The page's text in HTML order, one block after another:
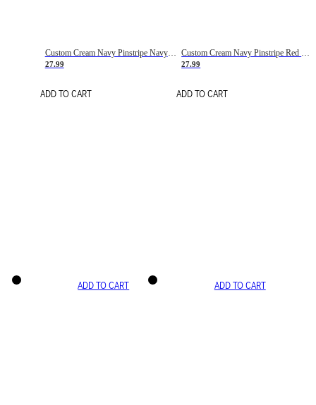
Custom Cream Navy Pinstripe Navy-Red Basketball Jersey
27.99
ADD TO CART
27.99
ADD TO CART
ADD TO CART ADD TO CART